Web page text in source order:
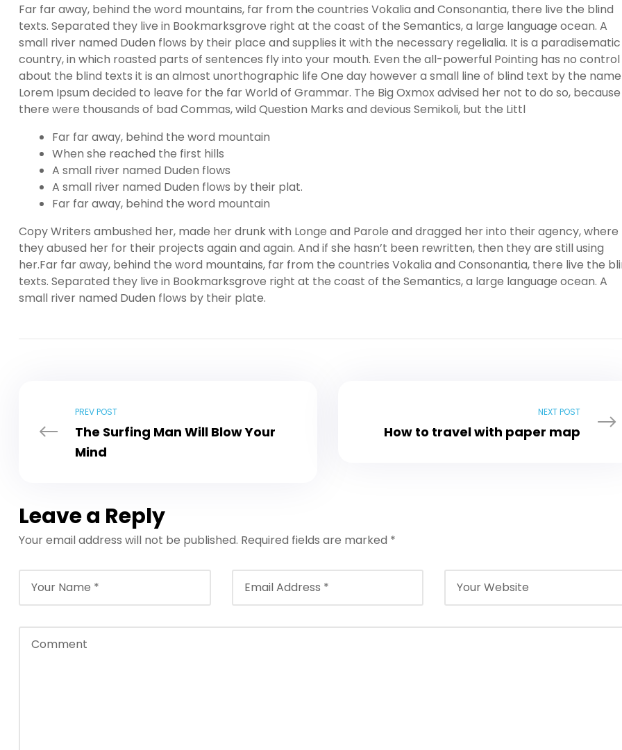
Far far away, behind the word mountains, far from the countries Vokalia and Consonantia, there live the blind
texts. Separated they live in Bookmarksgrove right at the coast of the Semantics, a large language ocean. A
small river named Duden flows by their place and supplies it with the necessary regelialia. It is a paradisematic
country, in which roasted parts of sentences fly into your mouth. Even the all-powerful Pointing has no control
about the blind texts it is an almost unorthographic life One day however a small line of blind text by the
Lorem Ipsum decided to leave for the far World of Grammar. The Big Oxmox advised her not to do so, because
there were thousands of bad Commas, wild Question Marks and devious Semikoli, but the Littl
Far far away, behind the word mountain
When she reached the first hills
A small river named Duden flows
A small river named Duden flows by their plat.
Far far away, behind the word mountain
Copy Writers ambushed her, made her drunk with Longe and Parole and dragged her into their agency, where
they abused her for their projects again and again. And if she hasn’t been rewritten, then they are still using
her.Far far away, behind the word mountains, far from the countries Vokalia and Consonantia, there live the
texts. Separated they live in Bookmarksgrove right at the coast of the Semantics, a large language ocean. A
small river named Duden flows by their plate.
PREV POST
The Surfing Man Will Blow Your
Mind
NEXT POST
How to travel with paper map
Leave a Reply
Your email address will not be published. Required fields are marked *